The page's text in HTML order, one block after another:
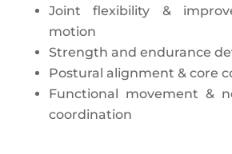
Joint flexibility &
motion
Strength and endurance
Postural alignment & core
Functional movement &
coordination